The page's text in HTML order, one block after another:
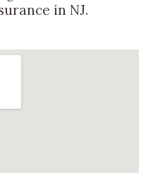
in NJ.